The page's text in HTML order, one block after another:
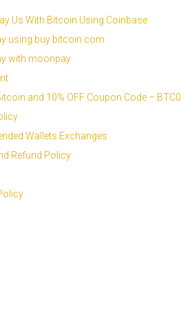
Us With Bitcoin Using Coinbase
using buy bitcoin.com
with moonpay
and 10% OFF Coupon Code –
Wallets Exchanges
Refund Policy